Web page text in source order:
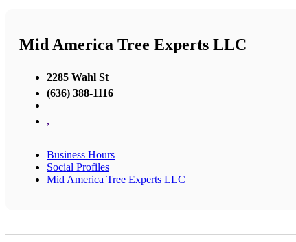
Mid America Tree Experts LLC
2285 Wahl St
(636) 388-1116
,
Business Hours
Social Profiles
Mid America Tree Experts LLC